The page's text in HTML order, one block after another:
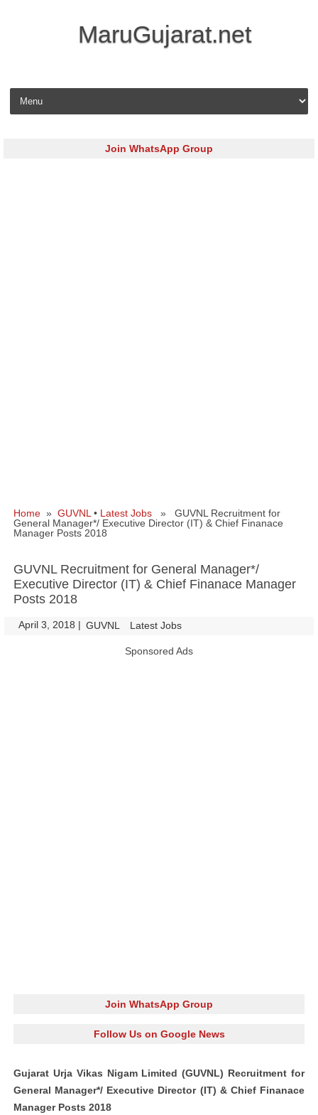
MaruGujarat.net
Skip to content
Join WhatsApp Group
Home » GUVNL • Latest Jobs » GUVNL Recruitment for
General Manager*/ Executive Director (IT) & Chief Finanace
Manager Posts 2018
GUVNL Recruitment for General Manager*/
Executive Director (IT) & Chief Finanace Manager
Posts 2018
April 3, 2018 | GUVNL Latest Jobs
Sponsored Ads
Join WhatsApp Group
Follow Us on Google News
Gujarat Urja Vikas Nigam Limited (GUVNL) Recruitment for
General Manager*/ Executive Director (IT) & Chief Finanace
Manager Posts 2018